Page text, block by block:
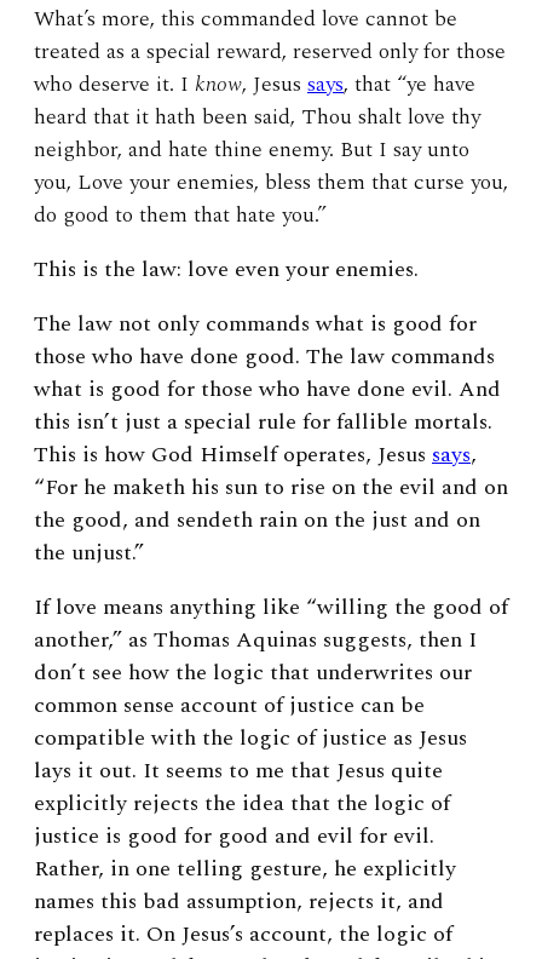
What’s more, this commanded love cannot be
treated as a special reward, reserved only for those
who deserve it. I know, Jesus says, that “ye have
heard that it hath been said, Thou shalt love thy
neighbor, and hate thine enemy. But I say unto
you, Love your enemies, bless them that curse you,
do good to them that hate you.”
This is the law: love even your enemies.
The law not only commands what is good for
those who have done good. The law commands
what is good for those who have done evil. And
this isn’t just a special rule for fallible mortals.
This is how God Himself operates, Jesus says,
“For he maketh his sun to rise on the evil and on
the good, and sendeth rain on the just and on
the unjust.”
If love means anything like “willing the good of
another,” as Thomas Aquinas suggests, then I
don’t see how the logic that underwrites our
common sense account of justice can be
compatible with the logic of justice as Jesus
lays it out. It seems to me that Jesus quite
explicitly rejects the idea that the logic of
justice is good for good and evil for evil.
Rather, in one telling gesture, he explicitly
names this bad assumption, rejects it, and
replaces it. On Jesus’s account, the logic of